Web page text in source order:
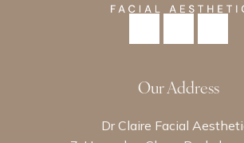
Our Address
Dr Claire Facial